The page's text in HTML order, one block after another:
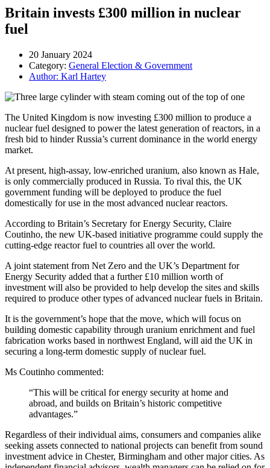
Britain invests £300 million in nuclear
fuel
20 January 2024
Category: General Election & Government
Author: Karl Hartey
The United Kingdom is now investing £300 million to produce a
nuclear fuel designed to power the latest generation of reactors, in a
fresh bid to hinderRussia’s current dominance in the world energy
market.
At present, high-assay, low-enriched uranium, also known as Hale,
is only commercially produced in Russia. To rival this, the UK
government funding will be deployed to produce the fuel
domestically for use in the most advanced nuclear reactors.
According to Britain’s Secretary for Energy Security, Claire
Coutinho, the new UK-based initiative programme could supply the
cutting-edge reactor fuel to countries all over the world.
A joint statement from Net Zero and the UK’s Department for
Energy Security added that a further £10 million worth of
investment will also be provided to help develop the sites and skills
required to produce other types of advanced nuclear fuels in Britain.
It is the government’s hope that the move, which will focus on
building domestic capability through uranium enrichment and fuel
fabrication works based in northwest England, will aid the UK in
securing a long-term domestic supply of nuclear fuel.
Ms Coutinho commented:
“This will be critical for energy security at home and
abroad, and builds on Britain’s historic competitive
advantages.”
Regardless of their individual aims, consumers and companies alike
seeking assets connected to national projects can benefit from sound
investment advice in Chester, Birmingham and other major cities. As